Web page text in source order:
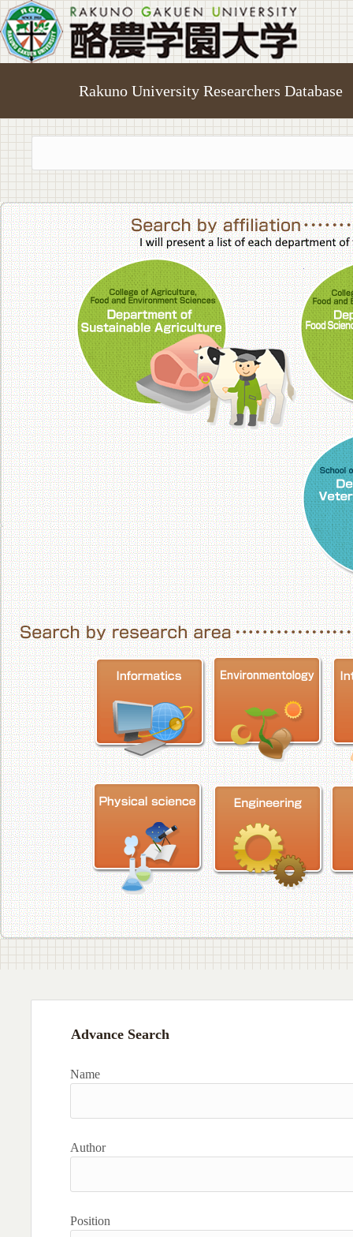
Rakuno University Researchers Database
College of
Advance Search
Name
Author
Position